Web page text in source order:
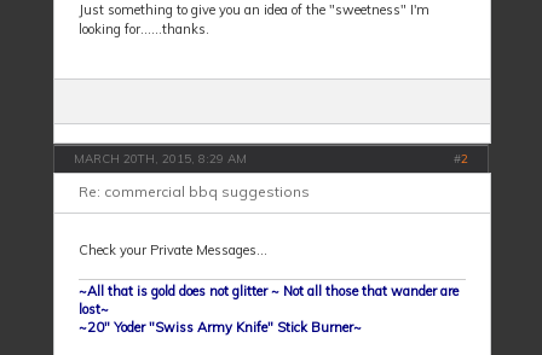
Just something to give you an idea of the "sweetness" I'm
looking for......thanks.
MARCH 20TH, 2015, 8:29 AM #2
Re: commercial bbq suggestions
Check your Private Messages...
~All that is gold does not glitter ~ Not all those that wander are
lost~
~20" Yoder "Swiss Army Knife" Stick Burner~